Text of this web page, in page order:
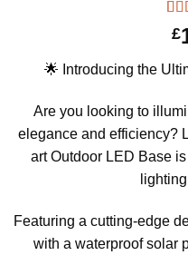
1£
🌟 Introducing the
Are you looking to
elegance and efficiency?
art Outdoor LED Base
Featuring a cutting-edge
with a waterproof solar